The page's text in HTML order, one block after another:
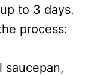
to 3 days.
process:
saucepan,